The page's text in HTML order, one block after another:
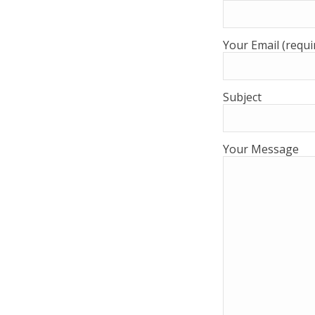
Your Email
Subject
Your Message